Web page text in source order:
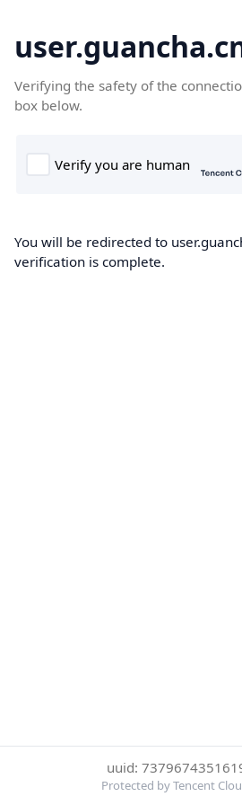
Verifying the safety of the
box below.
You will be redirected to
verification is complete.
uuid:
Protected by Tencent